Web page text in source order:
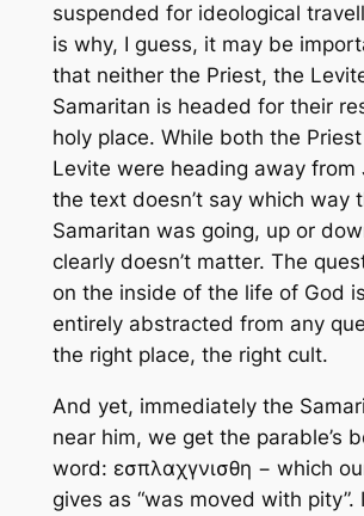
suspended for ideological
is why, I guess, it may be
that neither the Priest, the
Samaritan is headed for their
holy place. While both the
Levite were heading away from
the text doesn’t say which way
Samaritan was going, up or
clearly doesn’t matter. The
on the inside of the life of God
entirely abstracted from any
the right place, the right cult.
And yet, immediately the
near him, we get the parable’s
word: εσπλαχγνισθη − which
gives as “was moved with pity”.